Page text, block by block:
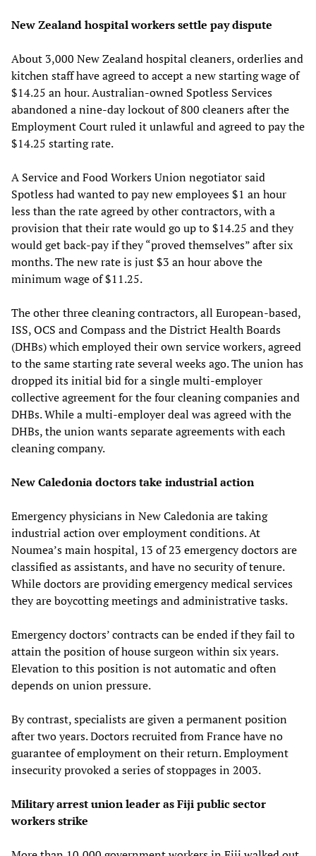
New Zealand hospital workers settle pay dispute
About 3,000 New Zealand hospital cleaners, orderlies and
kitchen staff have agreed to accept a new starting wage of
$14.25 an hour. Australian-owned Spotless Services
abandoned a nine-day lockout of 800 cleaners after the
Employment Court ruled it unlawful and agreed to pay the
$14.25 starting rate.
A Service and Food Workers Union negotiator said
Spotless had wanted to pay new employees $1 an hour
less than the rate agreed by other contractors, with a
provision that their rate would go up to $14.25 and they
would get back-pay if they “proved themselves” after six
months. The new rate is just $3 an hour above the
minimum wage of $11.25.
The other three cleaning contractors, all European-based,
ISS, OCS and Compass and the District Health Boards
(DHBs) which employed their own service workers, agreed
to the same starting rate several weeks ago. The union has
dropped its initial bid for a single multi-employer
collective agreement for the four cleaning companies and
DHBs. While a multi-employer deal was agreed with the
DHBs, the union wants separate agreements with each
cleaning company.
New Caledonia doctors take industrial action
Emergency physicians in New Caledonia are taking
industrial action over employment conditions. At
Noumea’s main hospital, 13 of 23 emergency doctors are
classified as assistants, and have no security of tenure.
While doctors are providing emergency medical services
they are boycotting meetings and administrative tasks.
Emergency doctors’ contracts can be ended if they fail to
attain the position of house surgeon within six years.
Elevation to this position is not automatic and often
depends on union pressure.
By contrast, specialists are given a permanent position
after two years. Doctors recruited from France have no
guarantee of employment on their return. Employment
insecurity provoked a series of stoppages in 2003.
Military arrest union leader as Fiji public sector
workers strike